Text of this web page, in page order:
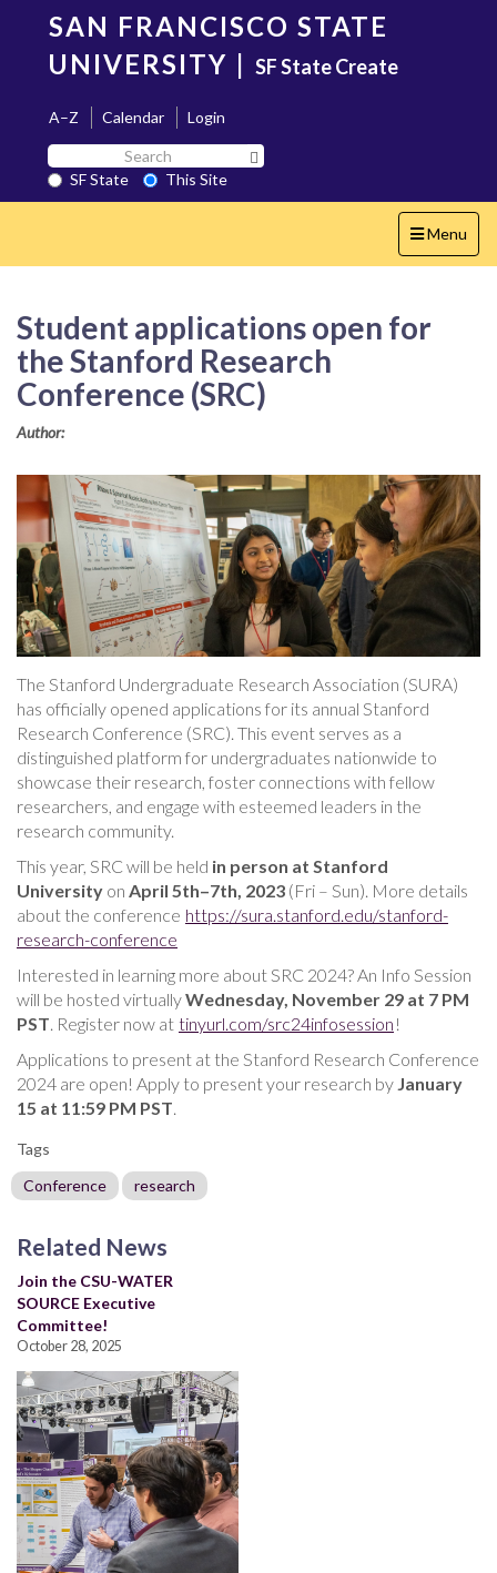
content
SAN FRANCISCO STATE
UNIVERSITY | SF State Create
A–Z Calendar
Login
Search
SF
State
SF State
This Site
Toggle
navigation
Menu
Student applications open for
the Stanford Research
Conference (SRC)
Author:
The Stanford Undergraduate Research Association (SURA)
has officially opened applications for its annual Stanford
Research Conference (SRC). This event serves as a
distinguished platform for undergraduates nationwide to
showcase their research, foster connections with fellow
researchers, and engage with esteemed leaders in the
research community.
This year, SRC will be held in person at Stanford
University on April 5th–7th, 2023 (Fri – Sun). More details
about the conference https://sura.stanford.edu/stanford-
research-conference
Interested in learning more about SRC 2024? An Info Session
will be hosted virtuallyWednesday, November 29 at 7 PM
PST. Register now at tinyurl.com/src24infosession !
Applications to present at the Stanford Research Conference
2024 are open! Apply to present your research by January
15 at 11:59 PM PST.
Tags
Conference
research
Related News
Join the CSU-WATER
SOURCE Executive
Committee!
October 28, 2025